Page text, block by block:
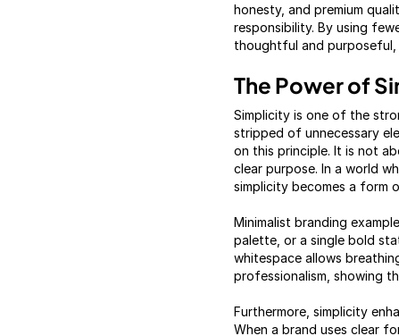
honesty, and premium
responsibility. By using
thoughtful and purposeful,
The Power of
Simplicity is one of the
stripped of unnecessary
on this principle. It is not
clear purpose. In a world
simplicity becomes a form
Minimalist branding
palette, or a single bold
whitespace allows
professionalism, showing
Furthermore, simplicity
When a brand uses clear